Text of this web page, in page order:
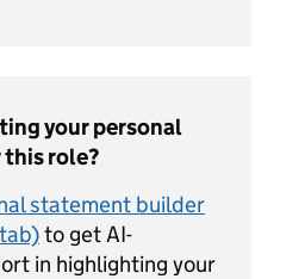
your personal
role?
statement builder
to get AI-
in highlighting your